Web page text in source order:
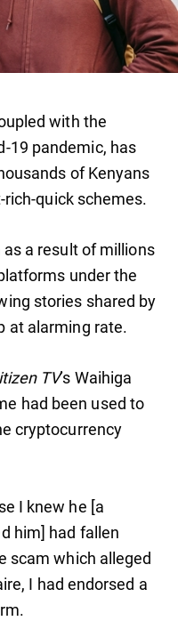
with the
19 pandemic, has
of Kenyans
quick schemes.
a result of millions
under the
stories shared by
at alarming rate.
TV’s Waihiga
had been used to
cryptocurrency
I knew he [a
him] had fallen
scam which alleged
I had endorsed a